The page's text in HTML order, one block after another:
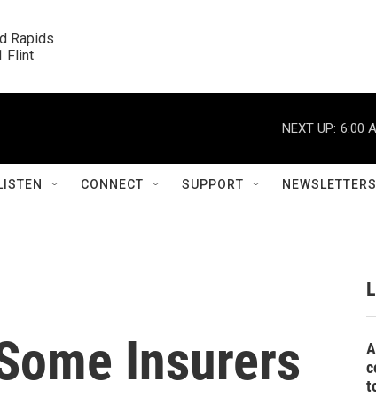
Rapids
Flint
NEXT UP: 6:00
CONNECT SUPPORT NEWSLETTERS
Insurers